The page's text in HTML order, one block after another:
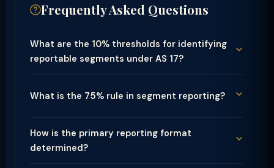
Frequently Asked Questions
What are the 10% thresholds for identifying
reportable segments under AS 17?
What is the 75% rule in segment reporting?
How is the primary reporting format
determined?